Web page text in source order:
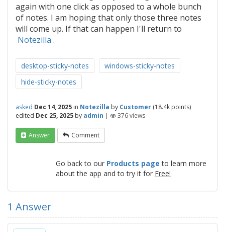
again with one click as opposed to a whole bunch
of notes. I am hoping that only those three notes
will come up. If that can happen I'll return to
Notezilla .
desktop-sticky-notes
windows-sticky-notes
hide-sticky-notes
asked Dec 14, 2025 in Notezilla by Customer (18.4k points)
edited Dec 25, 2025 by admin | 376views
Answer Comment
Go back to our Products page to learn more
about the app and to try it for Free!
1 Answer